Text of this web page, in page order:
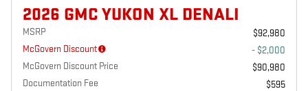
2026 GMC YUKON XL DENALI
MSRP
$92,980
McGovern Discount
- $2,000
McGovern Discount Price
$90,980
Documentation Fee
$595